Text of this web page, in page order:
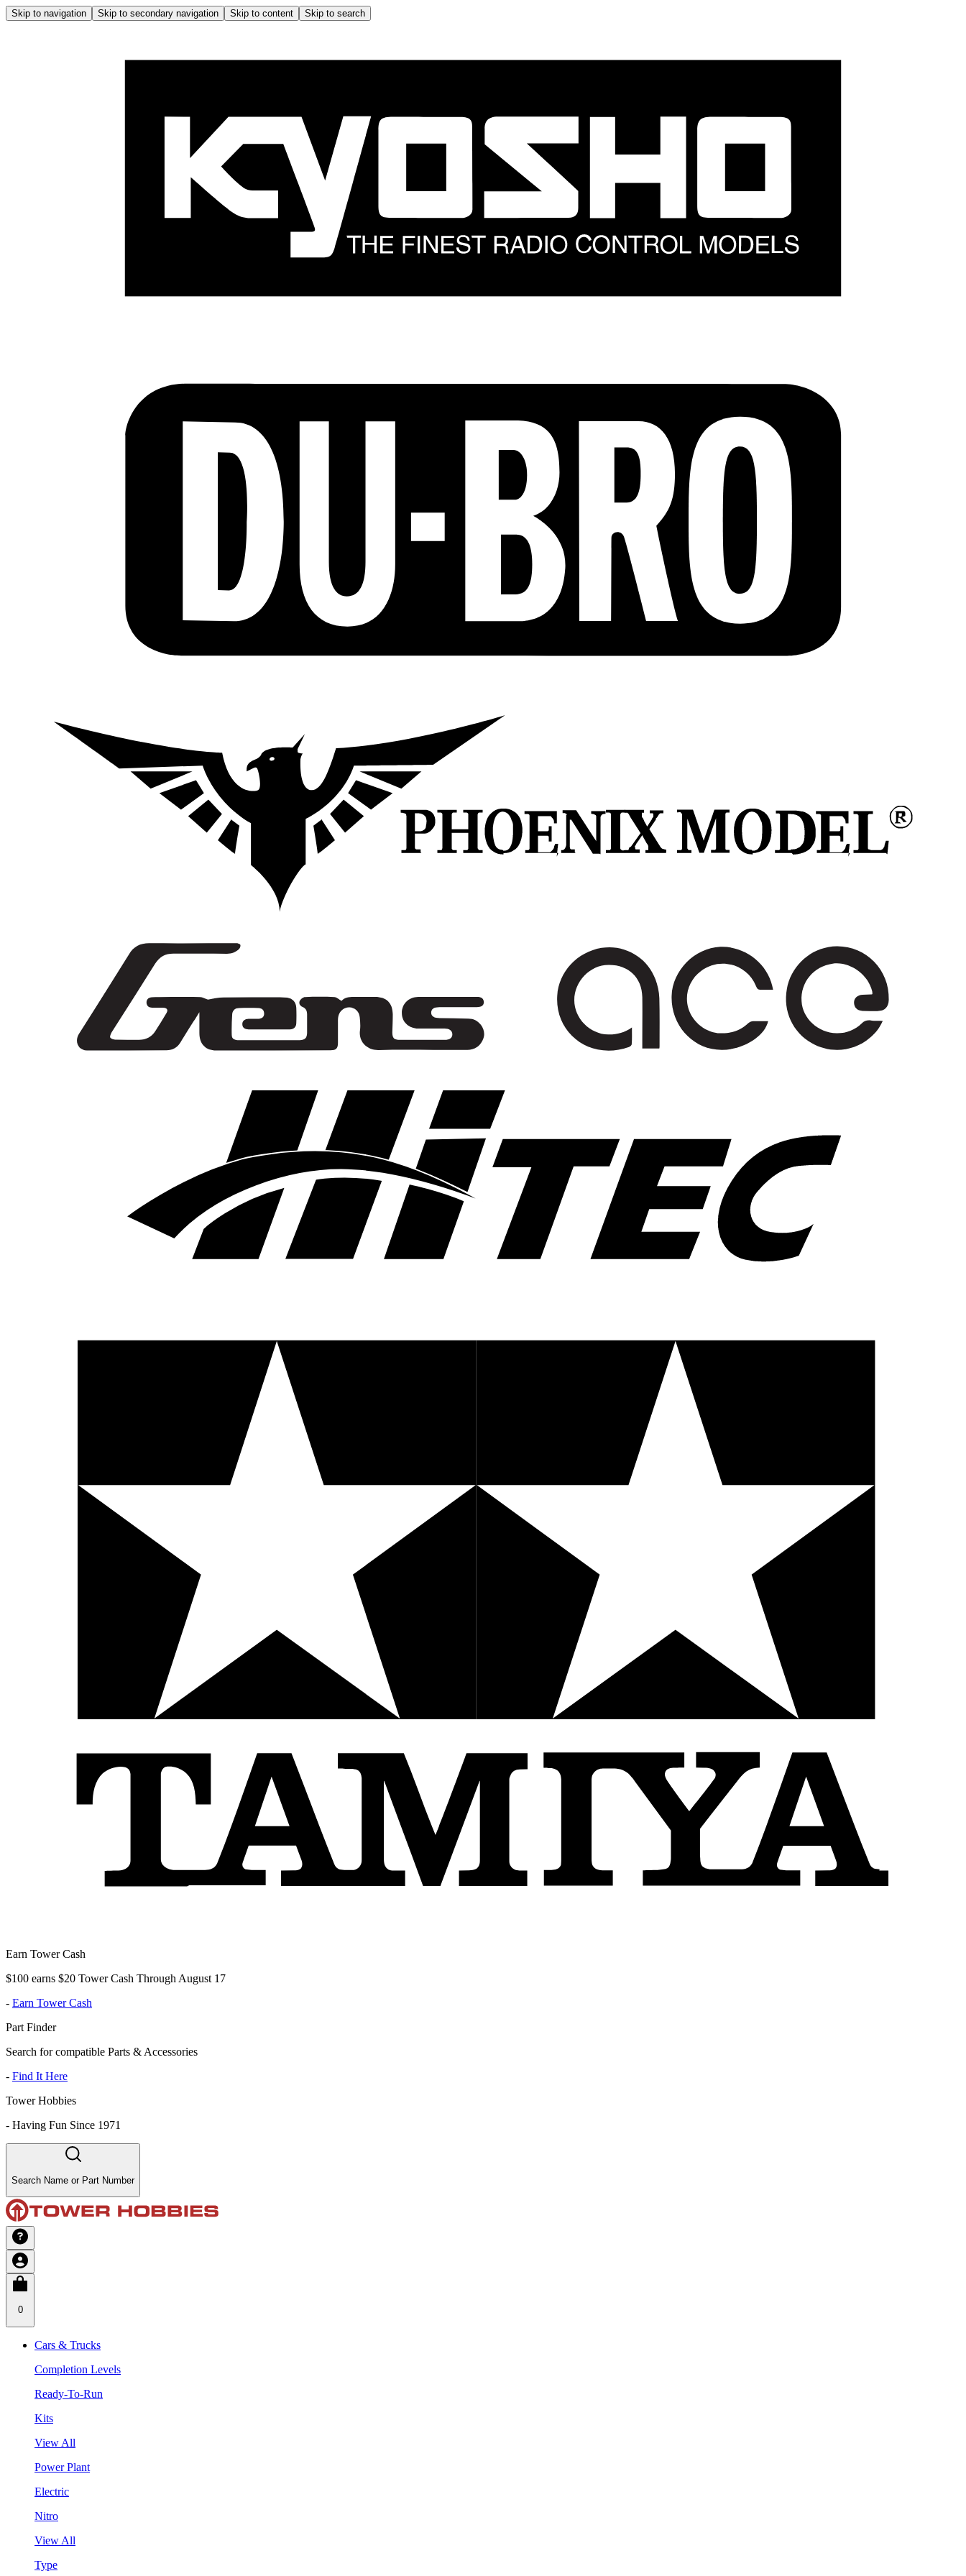
Skip to navigation Skip to secondary navigation Skip to content Skip to search
Earn Tower Cash
$100 earns $20 Tower Cash Through August 17
- Earn Tower Cash
Part Finder
Search for compatible Parts & Accessories
- Find It Here
Tower Hobbies
- Having Fun Since 1971
Search Name or Part Number
0
Cars & Trucks
Completion Levels
Ready-To-Run
Kits
View All
Power Plant
Electric
Nitro
View All
Type